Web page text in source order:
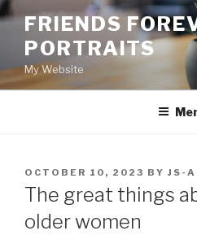
Skip
content
FRIENDS
PORTRAITS
My Website
POSTED
ON
OCTOBER 10, 2023 BY JS-
The great things
older women